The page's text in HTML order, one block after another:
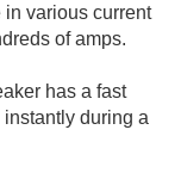
various current
of amps.
has a fast
during a